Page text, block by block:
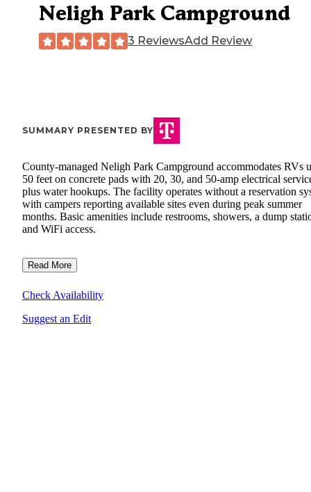
Neligh Park Campground
3 ReviewsAdd Review
SUMMARY PRESENTED BY
County-managed Neligh Park Campground accommodates RVs
50 feet on concrete pads with 20, 30, and 50-amp electrical
plus water hookups. The facility operates without a reservation
with campers reporting available sites even during peak summer
months. Basic amenities include restrooms, showers, a dump
and WiFi access.
Read More
Check Availability
Suggest an Edit